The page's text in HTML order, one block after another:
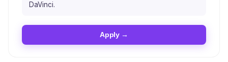
DaVinci.
Apply →